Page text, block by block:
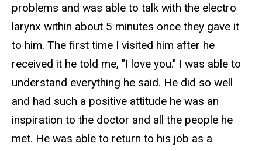
problems and was able to talk with the electro
larynx within about 5 minutes once they gave it
to him. The first time I visited him after he
received it he told me, "I love you." I was able to
understand everything he said. He did so well
and had such a positive attitude he was an
inspiration to the doctor and all the people he
met. He was able to return to his job as a